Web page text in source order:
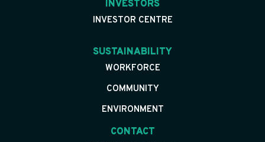
CONTACT
INVESTORS
INVESTOR CENTRE
SUSTAINABILITY
WORKFORCE
COMMUNITY
ENVIRONMENT